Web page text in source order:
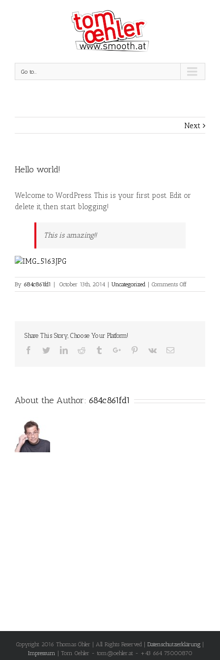
Go to...
Next
Hello world!
Welcome to WordPress. This is your first post. Edit or
delete it, then start blogging!
This is amazing!!
By 684c861fd1 October 13th, 2014 Uncategorized Comments Offon
Hello
Share This Story, Choose Your Platform!
Facebook
TwitterLinkedinReddit TumblrGoogle+Pinterest
Vk Email
About the Author: 684c861fd1
Copyright 2016 Thomas Öhler | All Rights Reserved | Datenschutzerklärung
Impressum | Tom Oehler - tom@oehler.at - +43 664 75000870